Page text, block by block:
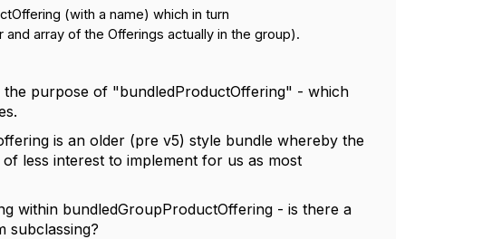
(with a name) which in turn
array of the Offerings actually in the group).
purpose of "bundledProductOffering" - which
is an older (pre v5) style bundle whereby the
less interest to implement for us as most
within bundledGroupProductOffering - is there a
subclassing?